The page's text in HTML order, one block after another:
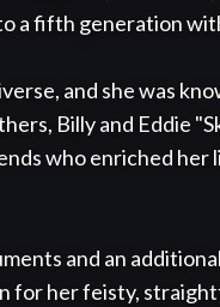
a fifth generation
and she was
Billy and Eddie
who enriched
and an
her feisty,